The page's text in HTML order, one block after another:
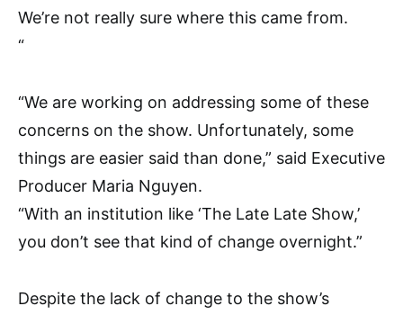
We’re not really sure where this came from.
“
“We are working on addressing some of these
concerns on the show. Unfortunately, some
things are easier said than done,” said Executive
Producer Maria Nguyen.
“With an institution like ‘The Late Late Show,’
you don’t see that kind of change overnight.”
Despite the lack of change to the show’s